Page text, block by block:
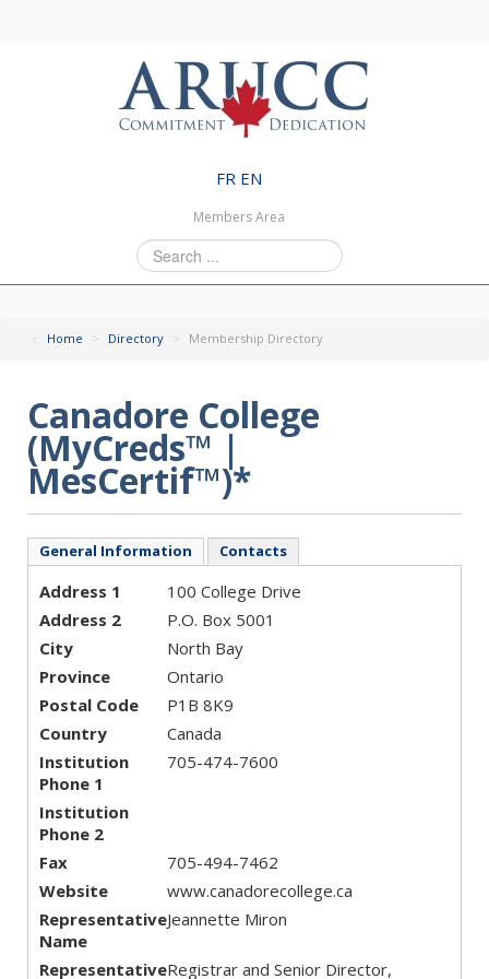
FR EN
Members Area
Search
...
Home > Directory > Membership Directory
Canadore College
(MyCreds™ |
MesCertif™)*
General Information Contacts
Address 1
100 College Drive
Address 2
P.O. Box 5001
City
North Bay
Province
Ontario
Postal Code
P1B 8K9
Country
Canada
Institution
Phone 1
705-474-7600
Institution
Phone 2
Fax
705-494-7462
Website
www.canadorecollege.ca
Representative
Name
Jeannette Miron
RepresentativeRegistrar and Senior Director,